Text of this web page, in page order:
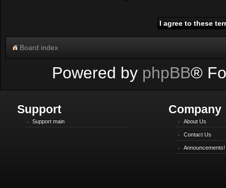
Board index
Powered by phpBB®
Support
Support main
Company
About Us
Contact Us
Announcements!